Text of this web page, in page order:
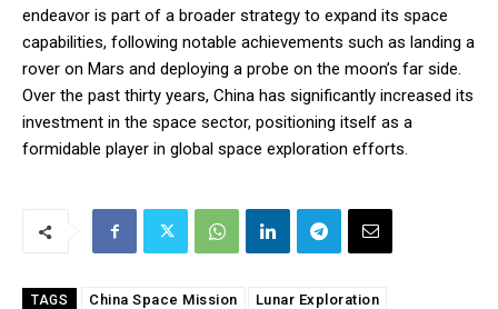
endeavor is part of a broader strategy to expand its space
capabilities, following notable achievements such as landing a
rover on Mars and deploying a probe on the moon’s far side.
Over the past thirty years, China has significantly increased its
investment in the space sector, positioning itself as a
formidable player in global space exploration efforts.
TAGS China Space Mission Lunar Exploration